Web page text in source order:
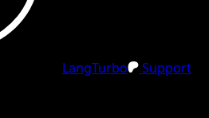
LangTurbo
Support